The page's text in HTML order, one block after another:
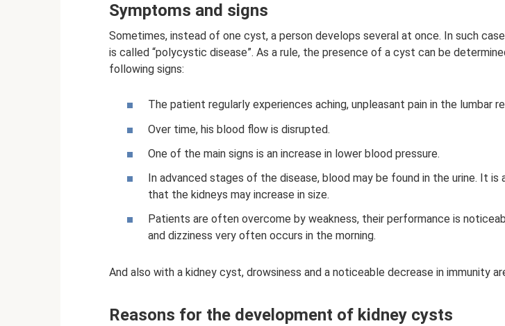
Symptoms and signs
Sometimes, instead of one cyst, a person develops several at once. In such
is called “polycystic disease”. As a rule, the presence of a cyst can be
following signs:
The patient regularly experiences aching, unpleasant pain in the lumbar
Over time, his blood flow is disrupted.
One of the main signs is an increase in lower blood pressure.
In advanced stages of the disease, blood may be found in the urine. It is
that the kidneys may increase in size.
Patients are often overcome by weakness, their performance is
and dizziness very often occurs in the morning.
And also with a kidney cyst, drowsiness and a noticeable decrease in immunity
Reasons for the development of kidney cysts